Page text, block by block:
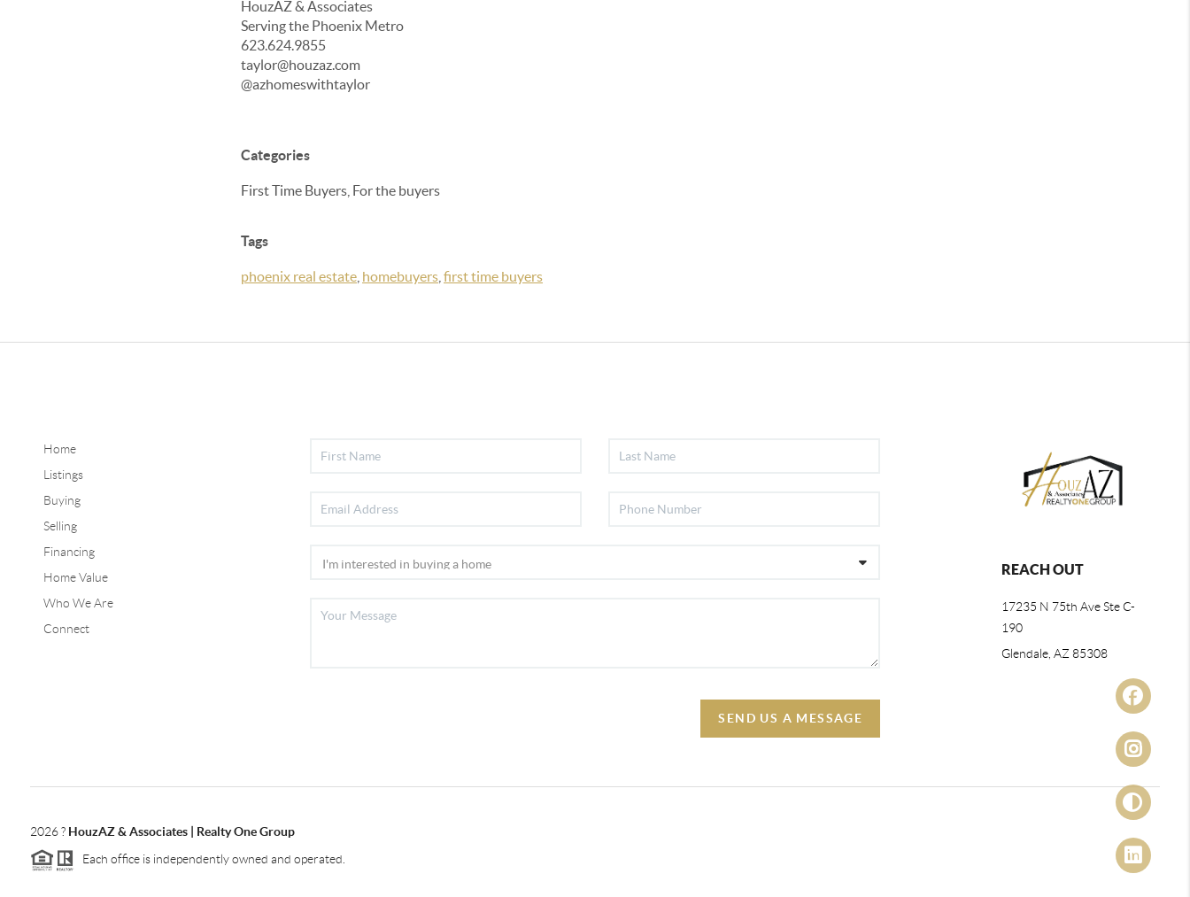
HouzAZ & Associates
Serving the Phoenix Metro
623.624.9855
taylor@houzaz.com
@azhomeswithtaylor
Categories
First Time Buyers, For the buyers
Tags
phoenix real estate homebuyers first time buyers
Home
Listings
Buying
Selling
Financing
Home Value
Who We Are
Connect
SEND US A MESSAGE
REACH OUT
17235 N 75th Ave Ste C-
190
Glendale, AZ 85308
2026? HouzAZ & Associates | Realty One Group
Each office is independently owned and operated.